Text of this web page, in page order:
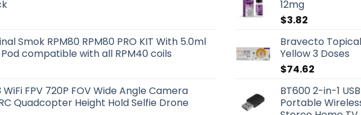
Smok RPM80 RPM80 PRO KIT With 5.0ml
Pod compatible with all RPM40 coils
WiFi FPV 720P FOV Wide Angle Camera
Quadcopter Height Hold Selfie Drone
12mg
$3.82
Bravecto
Yellow 3 Doses
$74.62
BT600 2-in-1
Portable